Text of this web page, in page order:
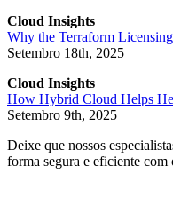
Cloud Insights
Why the Terraform
Setembro 18th, 2025
Cloud Insights
How Hybrid Cloud Helps
Setembro 9th, 2025
Deixe que nossos
forma segura e eficiente